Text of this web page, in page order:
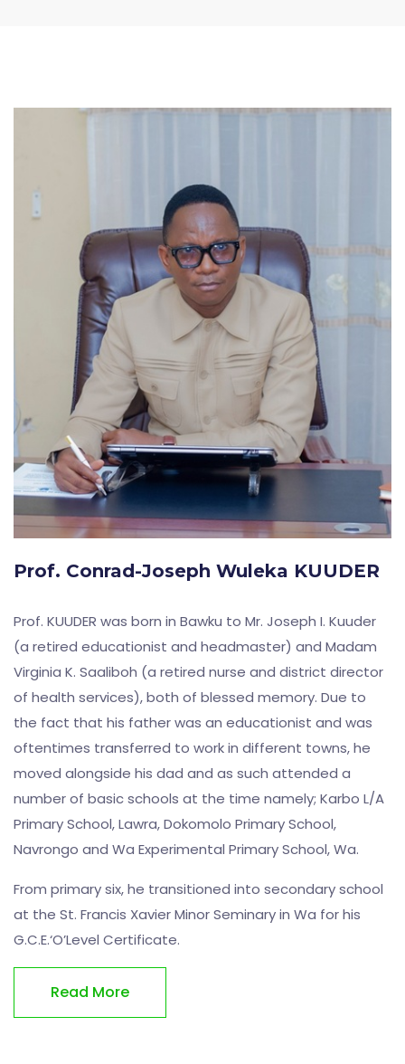
Prof. Conrad-Joseph Wuleka KUUDER
Prof. KUUDER was born in Bawku to Mr. Joseph I. Kuuder
(a retired educationist and headmaster) and Madam
Virginia K. Saaliboh (a retired nurse and district director
of health services), both of blessed memory. Due to
the fact that his father was an educationist and was
oftentimes transferred to work in different towns, he
moved alongside his dad and as such attended a
number of basic schools at the time namely; Karbo L/A
Primary School, Lawra, Dokomolo Primary School,
Navrongo and Wa Experimental Primary School, Wa.
From primary six, he transitioned into secondary school
at the St. Francis Xavier Minor Seminary in Wa for his
G.C.E.‘O’Level Certificate.
Read More